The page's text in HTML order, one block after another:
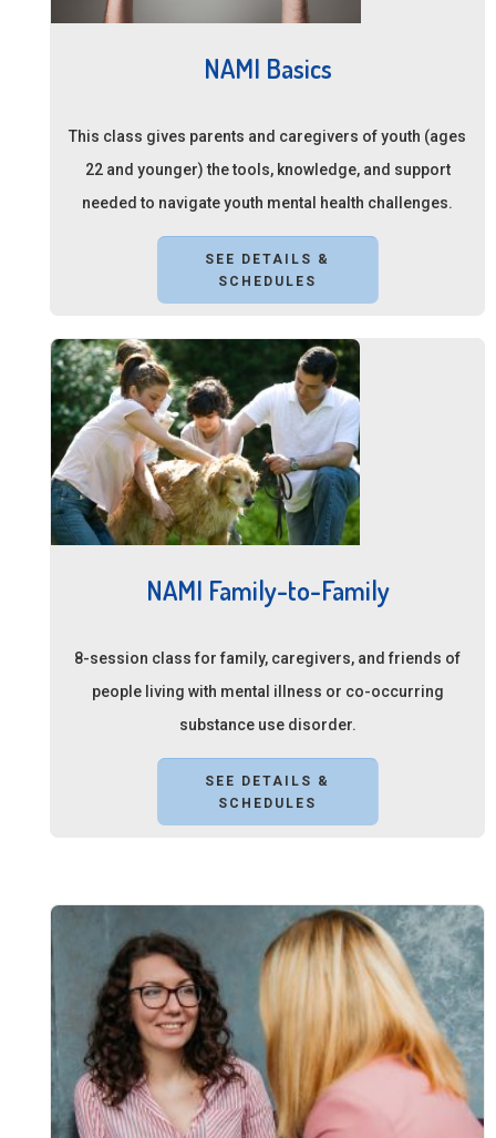
NAMI Basics
This class gives parents and caregivers of youth (ages
22 and younger) the tools, knowledge, and support
needed to navigate youth mental health challenges.
SEE DETAILS &
SCHEDULES
NAMI Family-to-Family
8-session class for family, caregivers, and friends of
people living with mental illness or co-occurring
substance use disorder.
SEE DETAILS &
SCHEDULES